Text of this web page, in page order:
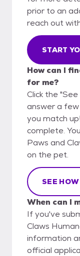
prior to an
reach out
START
How can I
for me?
Click the
answer a
you match
complete.
Paws and
on the pet.
SEE
When can I
If you've
Claws
information
official